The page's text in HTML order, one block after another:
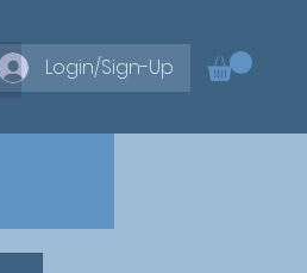
Login/Sign-Up